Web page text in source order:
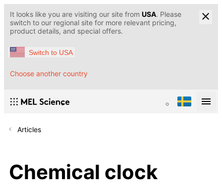
It looks like you are visiting our site from USA. Please
switch to our regional site for more relevant pricing,
product details, and special offers.
Switch to USA
Choose another country
Articles
Chemical clock